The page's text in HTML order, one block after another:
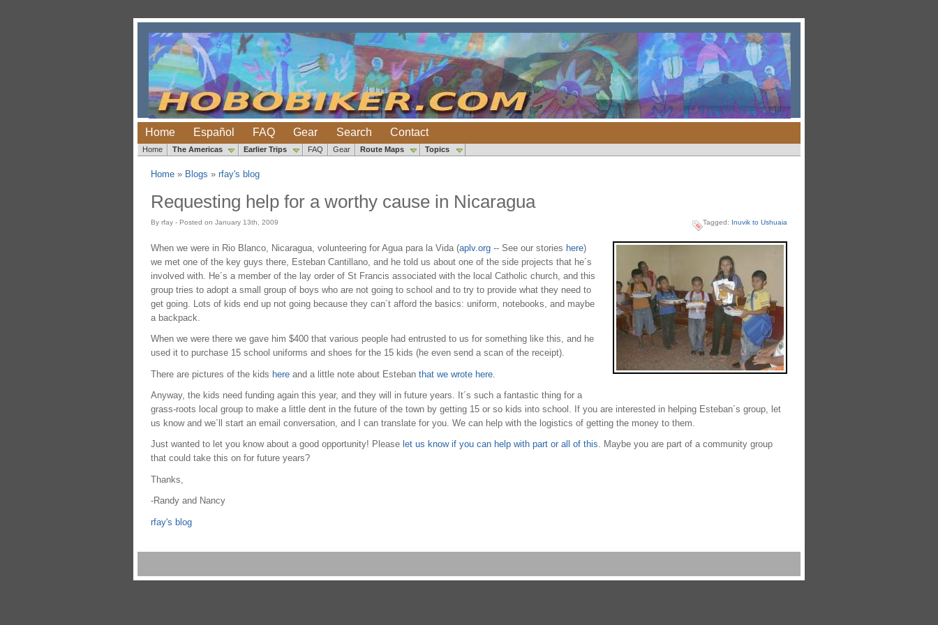
Home Español FAQ Gear Search Contact
Home The Americas Earlier Trips FAQ Gear Route Maps Topics
Home» Blogs » rfay's blog
Requesting help for a worthy cause in Nicaragua
By rfay - Posted on January 13th, 2009 Tagged: Inuvik to Ushuaia
When we were in Rio Blanco, Nicaragua, volunteering for Agua para la Vida (aplv.org-- See our stories here)
we met one of the key guys there, Esteban Cantillano, and he told us about one of the side projects that he´s
involved with. He´s a member of the lay order of St Francis associated with the local Catholic church, and this
group tries to adopt a small group of boys who are not going to school and to try to provide what they need to
get going. Lots of kids end up not going because they can´t afford the basics: uniform, notebooks, and maybe
a backpack.
When we were there we gave him $400 that various people had entrusted to us for something like this, and he
used it to purchase 15 school uniforms and shoes for the 15 kids (he even send a scan of the receipt).
There are pictures of the kids hereand a little note about Esteban that we wrote here.
Anyway, the kids need funding again this year, and they will in future years. It´s such a fantastic thing for a
grass-roots local group to make a little dent in the future of the town by getting 15 or so kids into school. If you are interested in helping Esteban´s group, let
us know and we´ll start an email conversation, and I can translate for you. We can help with the logistics of getting the money to them.
Just wanted to let you know about a good opportunity! Please let us know if you can help with part or all of this. Maybe you are part of a community group
that could take this on for future years?
Thanks,
-Randy and Nancy
rfay's blog